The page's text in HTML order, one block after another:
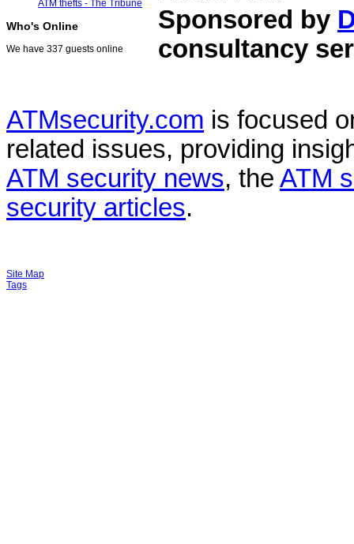
ATM thefts - The Tribune
Who's Online
We have 337 guests online
Sponsored by
consultancy
ATMsecurity.com is focused
related issues, providing
ATM security news, the ATM
security articles.
Site Map
Tags